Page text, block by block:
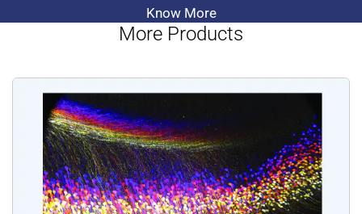
Know More
More Products